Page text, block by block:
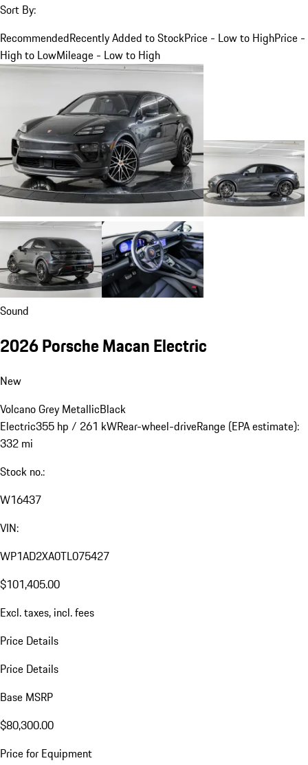
Sort By:
RecommendedRecently Added to StockPrice - Low to HighPrice -
High to LowMileage - Low to High
Sound
2026 Porsche Macan Electric
New
Volcano Grey MetallicBlack
Electric355 hp / 261 kWRear-wheel-driveRange (EPA estimate):
332 mi
Stock no.:
W16437
VIN:
WP1AD2XA0TL075427
$101,405.00
Excl. taxes, incl. fees
Price Details
Price Details
Base MSRP
$80,300.00
Price for Equipment